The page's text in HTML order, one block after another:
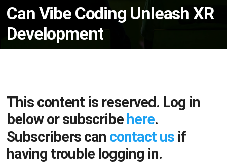
on
Can Vibe Coding Unleash XR
Development
This content is reserved. Log in
below or subscribe here.
Subscribers can contact us if
having trouble logging in.